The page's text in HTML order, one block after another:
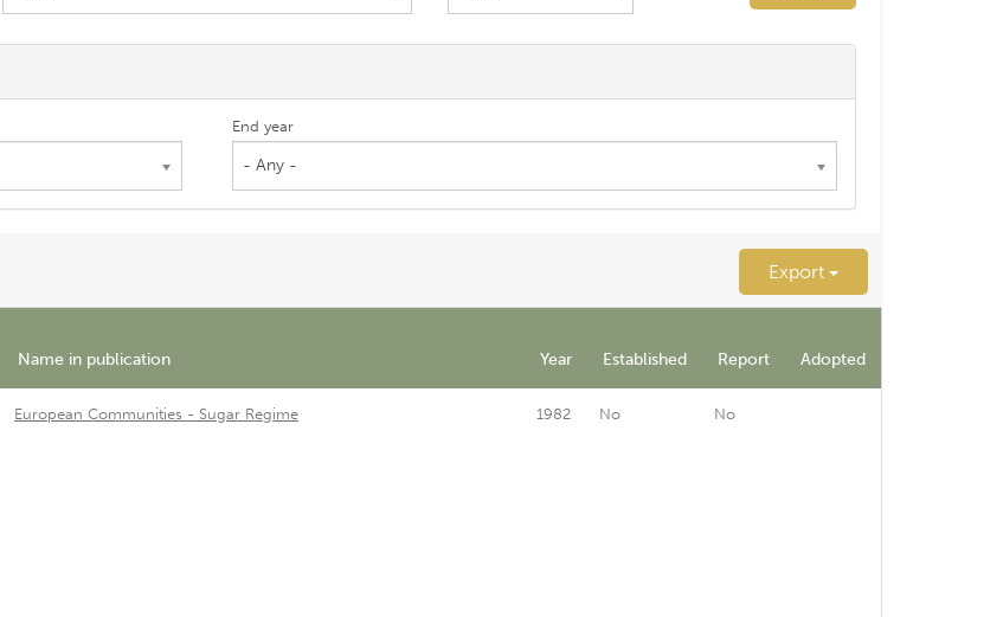
End year
- Any -
Export
Name in publication Year Established Report Adopted
European Communities - Sugar Regime 1982 No No